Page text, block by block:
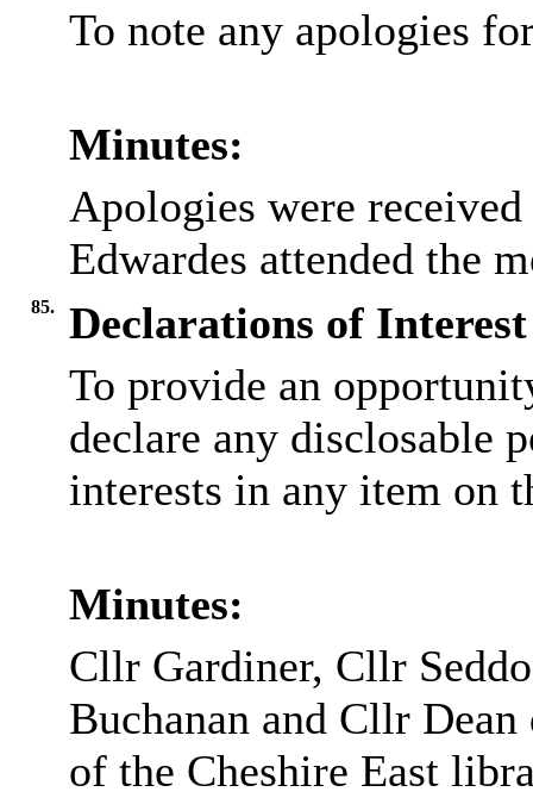
To note any apologies
Minutes:
Apologies were
Edwardes attended the
85.
Declarations of Interest
To provide an
declare any disclosable
interests in any item on
Minutes:
Cllr Gardiner, Cllr
Buchanan and Cllr
of the Cheshire East